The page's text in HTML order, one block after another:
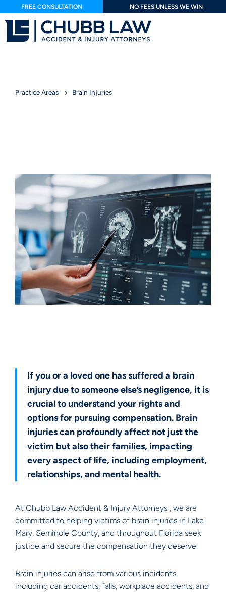
FREE CONSULTATION NO FEES UNLESS WE WIN
Practice Areas Brain Injuries
If you or a loved one has suffered a brain
injury due to someone else’s negligence, it is
crucial to understand your rights and
options for pursuing compensation. Brain
injuries can profoundly affect not just the
victim but also their families, impacting
every aspect of life, including employment,
relationships, and mental health.
At Chubb Law Accident & Injury Attorneys , we are
committed to helping victims of brain injuries in Lake
Mary, Seminole County, and throughout Florida seek
justice and secure the compensation they deserve.
Brain injuries can arise from various incidents,
including car accidents, falls, workplace accidents, and